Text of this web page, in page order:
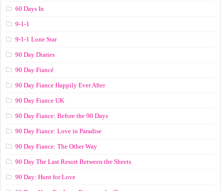
60 Days In
9-1-1
9-1-1 Lone Star
90 Day Diaries
90 Day Fiancé
90 Day Fiance Happily Ever After
90 Day Fiance UK
90 Day Fiance: Before the 90 Days
90 Day Fiance: Love in Paradise
90 Day Fiance: The Other Way
90 Day The Last Resort Between the Sheets
90 Day: Hunt for Love